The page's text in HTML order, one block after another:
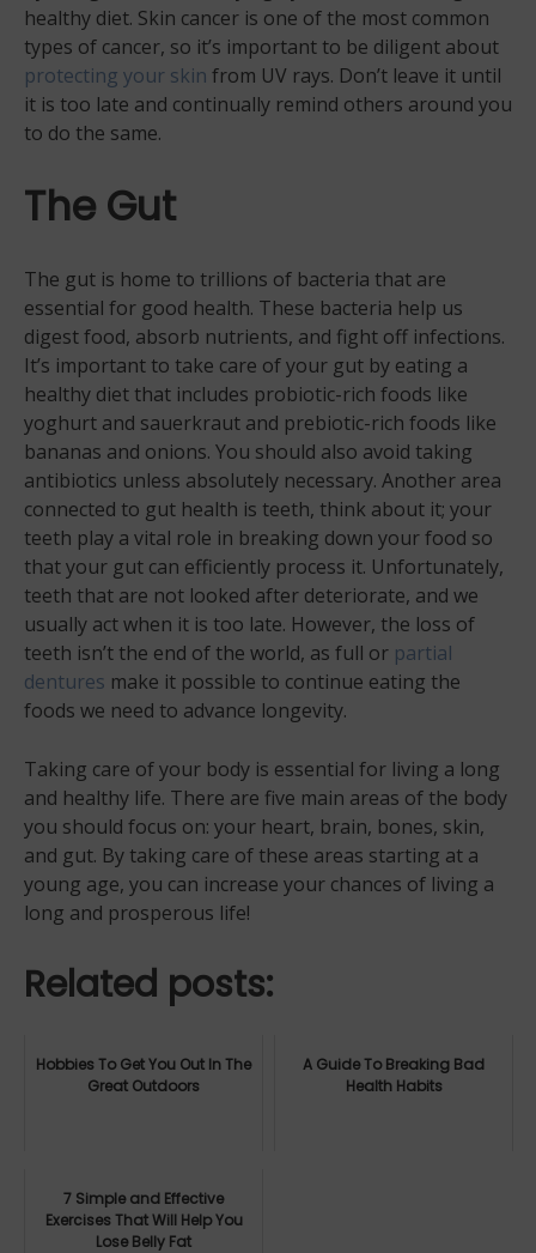
healthy diet. Skin cancer is one of the most common
types of cancer, so it’s important to be diligent about
protecting your skin from UV rays. Don’t leave it until
it is too late and continually remind others around you
to do the same.
The Gut
The gut is home to trillions of bacteria that are
essential for good health. These bacteria help us
digest food, absorb nutrients, and fight off infections.
It’s important to take care of your gut by eating a
healthy diet that includes probiotic-rich foods like
yoghurt and sauerkraut and prebiotic-rich foods like
bananas and onions. You should also avoid taking
antibiotics unless absolutely necessary. Another area
connected to gut health is teeth, think about it; your
teeth play a vital role in breaking down your food so
that your gut can efficiently process it. Unfortunately,
teeth that are not looked after deteriorate, and we
usually act when it is too late. However, the loss of
teeth isn’t the end of the world, as full or partial
dentures make it possible to continue eating the
foods we need to advance longevity.
Taking care of your body is essential for living a long
and healthy life. There are five main areas of the body
you should focus on: your heart, brain, bones, skin,
and gut. By taking care of these areas starting at a
young age, you can increase your chances of living a
long and prosperous life!
Related posts:
Hobbies To Get You Out In The
Great Outdoors
A Guide To Breaking Bad
Health Habits
7 Simple and Effective
Exercises That Will Help You
Lose Belly Fat